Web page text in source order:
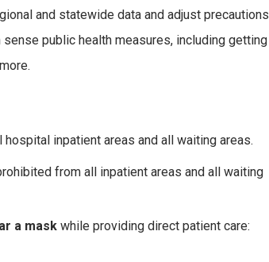
and statewide data and adjust precautions
public health measures, including getting
inpatient areas and all waiting areas.
from all inpatient areas and all waiting
a mask while providing direct patient care: